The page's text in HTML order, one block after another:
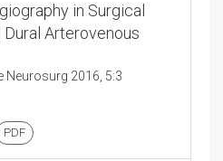
in Surgical
Arterovenous
Neurosurg 2016, 5:3
PDF